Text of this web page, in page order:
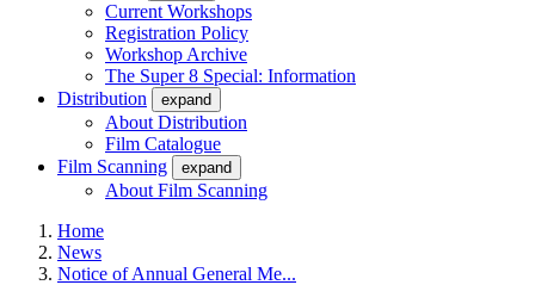
Current Workshops
Registration Policy
Workshop Archive
The Super 8 Special: Information
Distribution
expand
About Distribution
Film Catalogue
Film Scanning
expand
About Film Scanning
Home
News
Notice of Annual General Me...